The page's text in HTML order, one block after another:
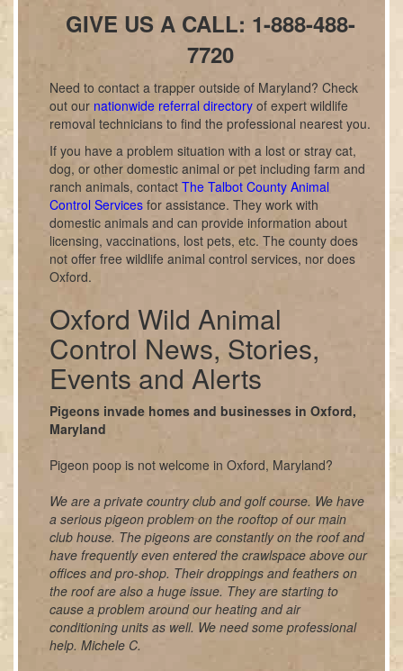
GIVE US A CALL: 1-888-488-
7720
Need to contact a trapper outside of Maryland? Check
out our nationwide referral directory of expert wildlife
removal technicians to find the professional nearest you.
If you have a problem situation with a lost or stray cat,
dog, or other domestic animal or pet including farm and
ranch animals, contact The Talbot County Animal
Control Services for assistance. They work with
domestic animals and can provide information about
licensing, vaccinations, lost pets, etc. The county does
not offer free wildlife animal control services, nor does
Oxford.
Oxford Wild Animal
Control News, Stories,
Events and Alerts
Pigeons invade homes and businesses in Oxford,
Maryland
Pigeon poop is not welcome in Oxford, Maryland?
We are a private country club and golf course. We have
a serious pigeon problem on the rooftop of our main
club house. The pigeons are constantly on the roof and
have frequently even entered the crawlspace above our
offices and pro-shop. Their droppings and feathers on
the roof are also a huge issue. They are starting to
cause a problem around our heating and air
conditioning units as well. We need some professional
help. Michele C.